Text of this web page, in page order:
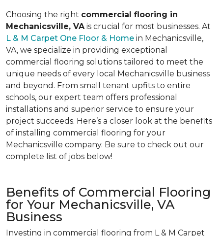
Choosing the right commercial flooring in
Mechanicsville, VAis crucial for most businesses. At
L & M Carpet One Floor & Home in Mechanicsville,
VA, we specialize in providing exceptional
commercial flooring solutions tailored to meet the
unique needs of every local Mechanicsville business
and beyond. From small tenant upfits to entire
schools, our expert team offers professional
installations and superior service to ensure your
project succeeds. Here’s a closer look at the benefits
of installing commercial flooring for your
Mechanicsville company. Be sure to check out our
complete list of jobs below!
Benefits of Commercial Flooring
for Your Mechanicsville, VA
Business
Investing in commercial flooring from L & M Carpet